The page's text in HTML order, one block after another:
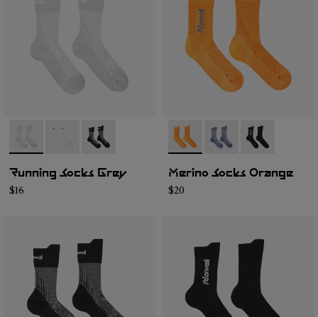
- N1ARS01-003- N1ARS01-002- N1ARS01-001
Running Socks Grey
$16
- N2AMS01-002
- N2AMS01-003
- N2AMS01-
Merino Socks Orange
$20